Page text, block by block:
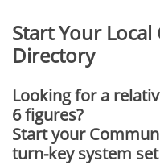
Start Your
Directory
Looking for a
6 figures?
Start your
turn-key system